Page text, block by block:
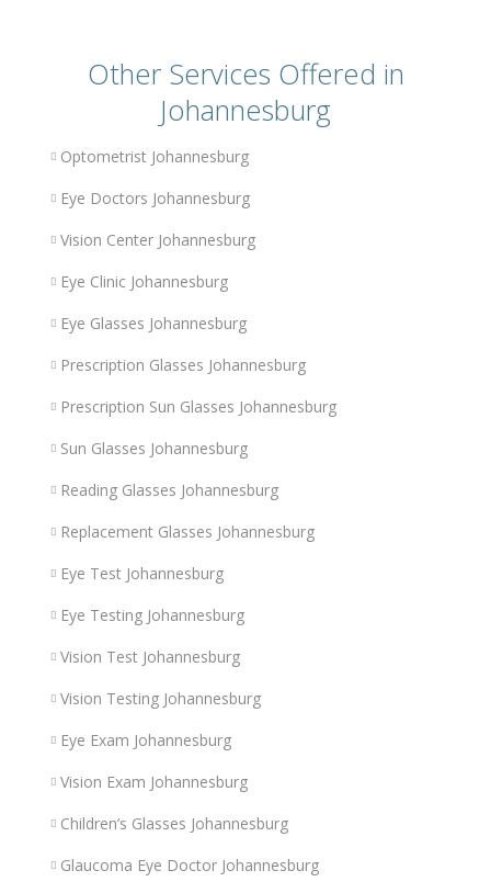
Other Services Offered in
Johannesburg
Optometrist Johannesburg
Eye Doctors Johannesburg
Vision Center Johannesburg
Eye Clinic Johannesburg
Eye Glasses Johannesburg
Prescription Glasses Johannesburg
Prescription Sun Glasses Johannesburg
Sun Glasses Johannesburg
Reading Glasses Johannesburg
Replacement Glasses Johannesburg
Eye Test Johannesburg
Eye Testing Johannesburg
Vision Test Johannesburg
Vision Testing Johannesburg
Eye Exam Johannesburg
Vision Exam Johannesburg
Children’s Glasses Johannesburg
Glaucoma Eye Doctor Johannesburg